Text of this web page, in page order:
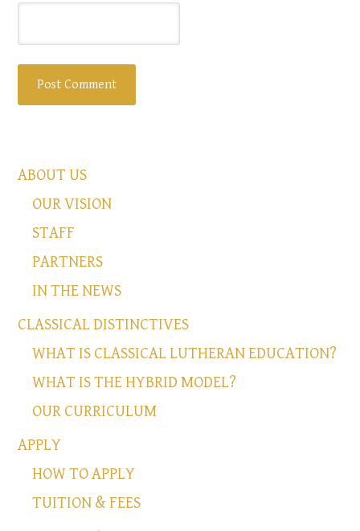
ABOUT US
OUR VISION
STAFF
PARTNERS
IN THE NEWS
CLASSICAL DISTINCTIVES
WHAT IS CLASSICAL LUTHERAN EDUCATION?
WHAT IS THE HYBRID MODEL?
OUR CURRICULUM
APPLY
HOW TO APPLY
TUITION & FEES